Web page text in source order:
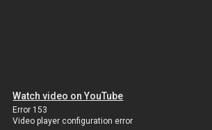
Watch video on YouTube
Error 153
Video player configuration error